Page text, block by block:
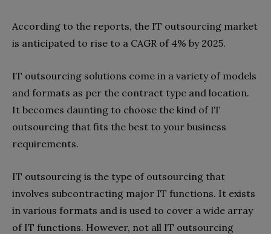
According to the reports, the IT outsourcing market
is anticipated to rise to a CAGR of 4% by 2025.
IT outsourcing solutions come in a variety of models
and formats as per the contract type and location.
It becomes daunting to choose the kind of IT
outsourcing that fits the best to your business
requirements.
IT outsourcing is the type of outsourcing that
involves subcontracting major IT functions. It exists
in various formats and is used to cover a wide array
of IT functions. However, not all IT outsourcing